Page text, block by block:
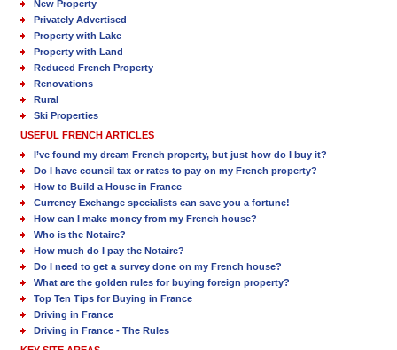
New Property
Privately Advertised
Property with Lake
Property with Land
Reduced French Property
Renovations
Rural
Ski Properties
USEFUL FRENCH ARTICLES
I’ve found my dream French property, but just how do I buy it?
Do I have council tax or rates to pay on my French property?
How to Build a House in France
Currency Exchange specialists can save you a fortune!
How can I make money from my French house?
Who is the Notaire?
How much do I pay the Notaire?
Do I need to get a survey done on my French house?
What are the golden rules for buying foreign property?
Top Ten Tips for Buying in France
Driving in France
Driving in France - The Rules